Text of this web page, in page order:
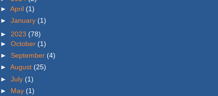
► April (1)
► January (1)
► 2023 (78)
► October (1)
► September (4)
► August (25)
► July (1)
► May (1)